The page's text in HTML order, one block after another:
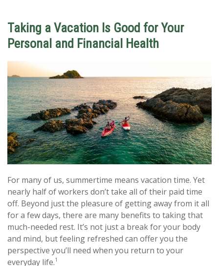
Taking a Vacation Is Good for Your
Personal and Financial Health
For many of us, summertime means vacation time. Yet
nearly half of workers don’t take all of their paid time
off. Beyond just the pleasure of getting away from it all
for a few days, there are many benefits to taking that
much-needed rest. It’s not just a break for your body
and mind, but feeling refreshed can offer you the
perspective you’ll need when you return to your
everyday life.1